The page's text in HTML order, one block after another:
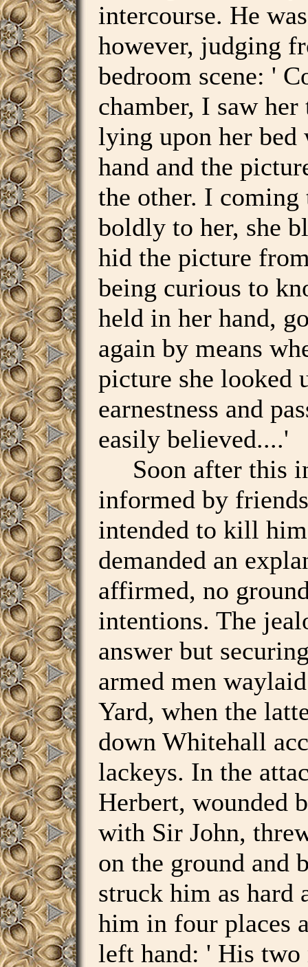
intercourse. He
however, judging
bedroom scene: '
chamber, I saw
lying upon her bed
hand and the
the other. I coming
boldly to her, she
hid the picture
being curious to
held in her hand,
again by means
picture she looked
earnestness and
easily believed....'
Soon after this
informed by
intended to kill
demanded an
affirmed, no
intentions. The
answer but
armed men
Yard, when the
down Whitehall
lackeys. In the
Herbert, wounded
with Sir John,
on the ground and
struck him as hard
him in four places
left hand: ' His